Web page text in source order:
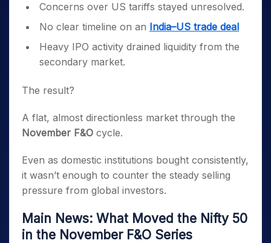
Concerns over US tariffs stayed unresolved.
No clear timeline on an India–US trade deal
Heavy IPO activity drained liquidity from the
secondary market.
The result?
A flat, almost directionless market through the
November F&O cycle.
Even as domestic institutions bought consistently,
it wasn’t enough to counter the steady selling
pressure from global investors.
Main News: What Moved the Nifty 50
in the November F&O Series